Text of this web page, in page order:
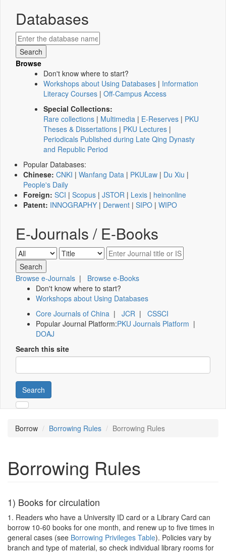
Databases
Browse
Don't know where to start?
Workshops about Using Databases | Information
Literacy Courses | Off-Campus Access
Special Collections:
Rare collections | Multimedia | E-Reserves | PKU
Theses & Dissertations | PKU Lectures |
Periodicals Published during Late Qing Dynasty
and Republic Period
Popular Databases:
Chinese: CNKI | Wanfang Data | PKULaw | Du Xiu |
People's Daily
Foreign: SCI | Scopus | JSTOR | Lexis | heinonline
Patent: INNOGRAPHY | Derwent | SIPO | WIPO
E-Journals / E-Books
Browse e-Journals | Browse e-Books
Don't know where to start?
Workshops about Using Databases
Core Journals of China | JCR | CSSCI
Popular Journal Platform:PKU Journals Platform |
DOAJ
Search this site
Search
Borrow Borrowing Rules Borrowing Rules
Borrowing Rules
1) Books for circulation
1. Readers who have a University ID card or a Library Card can
borrow 10-60 books for one month, and renew up to five times in
general cases (see Borrowing Privileges Table). Policies vary by
branch and type of material, so check individual library rooms for